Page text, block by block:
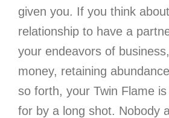
given you. If you think
relationship to have a
your endeavors of
money, retaining
so forth, your Twin Flame
for by a long shot. Nobody